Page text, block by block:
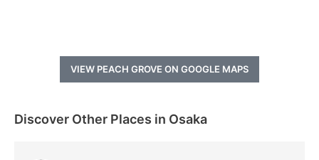
VIEW PEACH GROVE ON GOOGLE MAPS
Discover Other Places in Osaka